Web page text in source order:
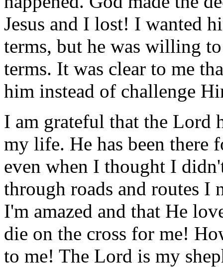
Jesus and I lost! I wanted
terms, but he was willing
terms. It was clear to me
him instead of challenge
I am grateful that the Lord
my life. He has been there
even when I thought I
through roads and routes I
I'm amazed and that He
die on the cross for me!
to me! The Lord is my